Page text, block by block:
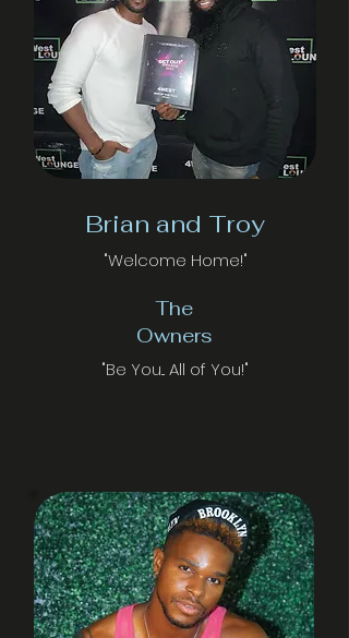
Brian and Troy
"Welcome Home!"
The
Owners
"Be You... All of You!"